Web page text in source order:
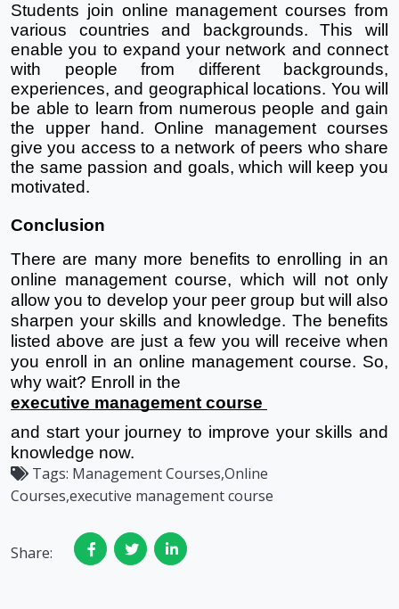
Students join online management courses from
various countries and backgrounds. This will
enable you to expand your network and connect
with people from different backgrounds,
experiences, and geographical locations. You will
be able to learn from numerous people and gain
the upper hand. Online management courses
give you access to a network of peers who share
the same passion and goals, which will keep you
motivated.
Conclusion
There are many more benefits to enrolling in an
online management course, which will not only
allow you to develop your peer group but will also
sharpen your skills and knowledge. The benefits
listed above are just a few you will receive when
you enroll in an online management course. So,
why wait? Enroll in the
executive management course
and start your journey to improve your skills and
knowledge now.
Tags: Management Courses,Online
Courses,executive management course
Share: